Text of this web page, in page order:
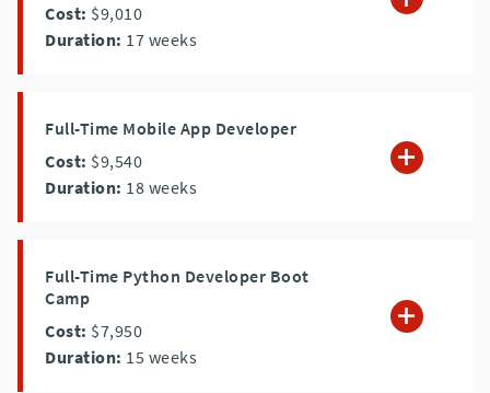
Cost: $9,010
Duration: 17 weeks
Full-Time Mobile App Developer
Cost: $9,540
Duration: 18 weeks
Full-Time Python Developer Boot
Camp
Cost: $7,950
Duration: 15 weeks